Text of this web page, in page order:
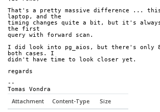
That's a pretty massive difference ...
laptop, and the
timing changes quite a bit, but it's
the first
query with forward scan.
I did look into pg_aios, but there's only
both cases. I
didn't have time to look closer yet.
regards
--
Tomas Vondra
Attachment Content-Type Size